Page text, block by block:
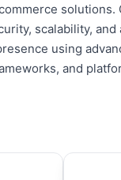
success.
solutions.
scalability,
using
and